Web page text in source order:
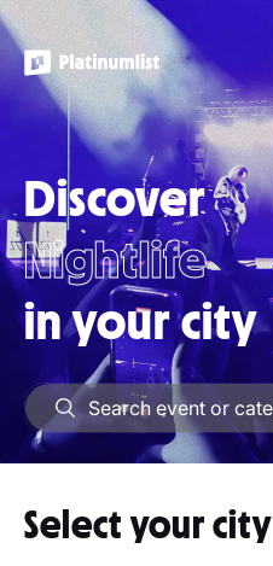
Discover
Nightlife
Attractions
in your city
Select your city